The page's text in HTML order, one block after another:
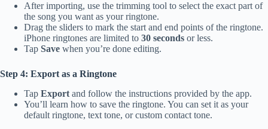
After importing, use the trimming tool to select the exact part of
the song you want as your ringtone.
Drag the sliders to mark the start and end points of the ringtone.
iPhone ringtones are limited to 30 seconds or less.
Tap Save when you’re done editing.
Step 4: Export as a Ringtone
Tap Export and follow the instructions provided by the app.
You’ll learn how to save the ringtone. You can set it as your
default ringtone, text tone, or custom contact tone.